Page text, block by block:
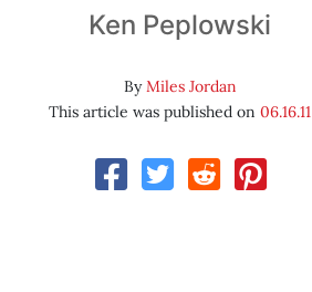
Ken Peplowski
ByMiles Jordan
This article was published on06.16.11